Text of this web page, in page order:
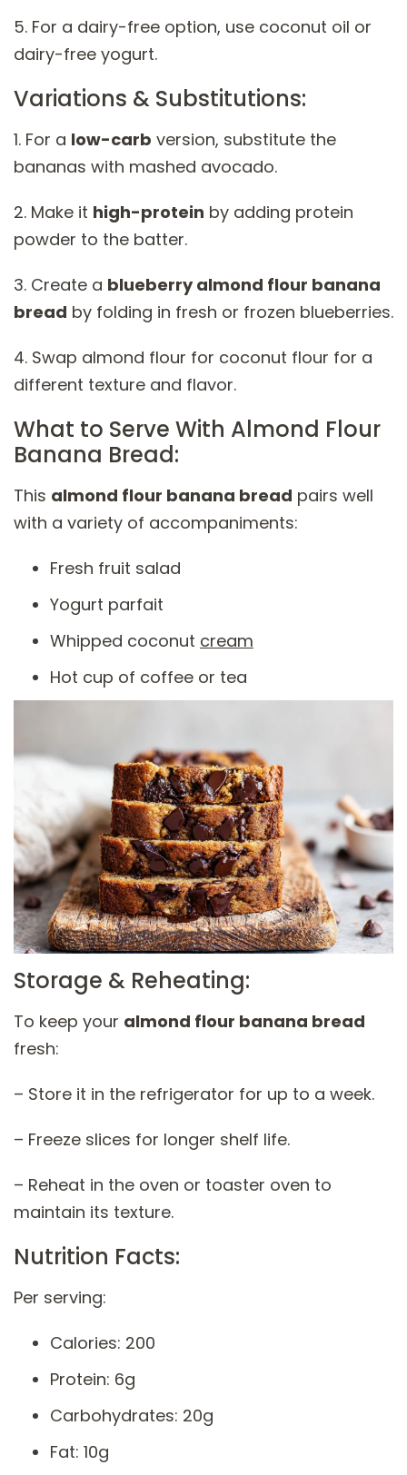
5. For a dairy-free option, use coconut oil or
dairy-free yogurt.
Variations & Substitutions:
1. For a low-carb version, substitute the
bananas with mashed avocado.
2. Make it high-protein by adding protein
powder to the batter.
3. Create a blueberry almond flour banana
bread by folding in fresh or frozen blueberries.
4. Swap almond flour for coconut flour for a
different texture and flavor.
What to Serve With Almond Flour
Banana Bread:
This almond flour banana bread pairs well
with a variety of accompaniments:
Fresh fruit salad
Yogurt parfait
Whipped coconut cream
Hot cup of coffee or tea
Storage & Reheating:
To keep your almond flour banana bread
fresh:
– Store it in the refrigerator for up to a week.
– Freeze slices for longer shelf life.
– Reheat in the oven or toaster oven to
maintain its texture.
Nutrition Facts:
Per serving:
Calories: 200
Protein: 6g
Carbohydrates: 20g
Fat: 10g